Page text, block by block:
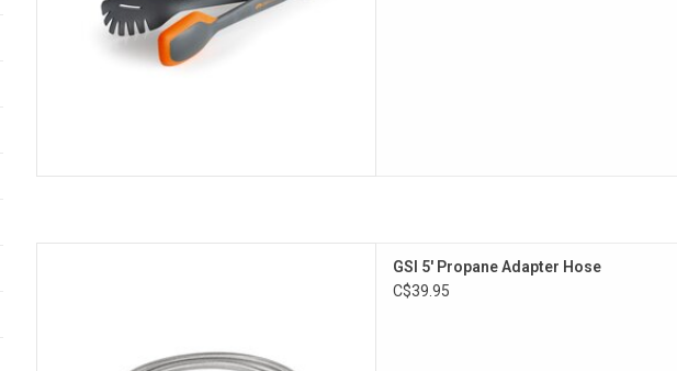
GSI 5' Propane Adapter Hose
C$39.95